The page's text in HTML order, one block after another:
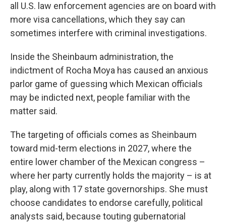
all U.S. law enforcement agencies are on board with
more visa cancellations, which they say can
sometimes interfere with criminal investigations.
Inside the Sheinbaum administration, the
indictment of Rocha Moya has caused an anxious
parlor game of guessing which Mexican officials
may be indicted next, people familiar with the
matter said.
The targeting of officials comes as Sheinbaum
toward mid-term elections in 2027, where the
entire lower chamber of the Mexican congress –
where her party currently holds the majority – is at
play, along with 17 state governorships. She must
choose candidates to endorse carefully, political
analysts said, because touting gubernatorial